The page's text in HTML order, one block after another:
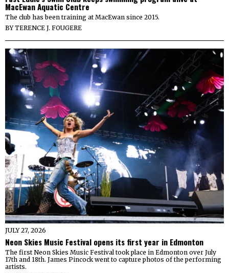
MacEwan Aquatic Centre
The club has been training at MacEwan since 2015.
BYTERENCE J. FOUGERE
JULY 27, 2026
Neon Skies Music Festival opens its first year in Edmonton
The first Neon Skies Music Festival took place in Edmonton over July
17th and 18th. James Pincock went to capture photos of the performing
artists.